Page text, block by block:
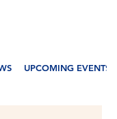
UPCOMING EVENTS